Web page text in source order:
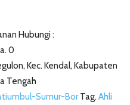
Hubungi :
0
Kec. Kendal, Kabupaten
Tengah
Sumur-BorTag. Ahli